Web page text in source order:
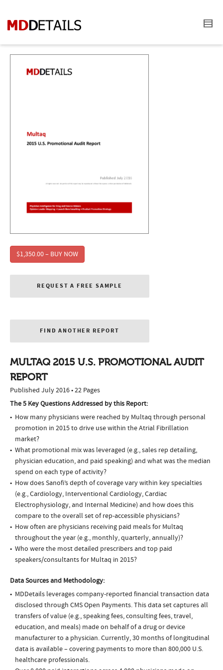
$1,350.00 – BUY NOW
REQUEST A FREE SAMPLE
FIND ANOTHER REPORT
MULTAQ 2015 U.S. PROMOTIONAL AUDIT
REPORT
Published July 2016 • 22 Pages
The 5 Key Questions Addressed by this Report:
How many physicians were reached by Multaq through personal
promotion in 2015 to drive use within the Atrial Fibrillation
market?
What promotional mix was leveraged (e.g., sales rep detailing,
physician education, and paid speaking) and what was the median
spend on each type of activity?
How does Sanofi’s depth of coverage vary within key specialties
(e.g., Cardiology, Interventional Cardiology, Cardiac
Electrophysiology, and Internal Medicine) and how does this
compare to the overall set of rep-accessible physicians?
How often are physicians receiving paid meals for Multaq
throughout the year (e.g., monthly, quarterly, annually)?
Who were the most detailed prescribers and top paid
speakers/consultants for Multaq in 2015?
Data Sources and Methodology:
MDDetails leverages company-reported financial transaction data
disclosed through CMS Open Payments. This data set captures all
transfers of value (e.g., speaking fees, consulting fees, travel,
education, and meals) made on behalf of a drug or device
manufacturer to a physician. Currently, 30 months of longitudinal
data is available – covering payments to more than 800,000 U.S.
healthcare professionals.